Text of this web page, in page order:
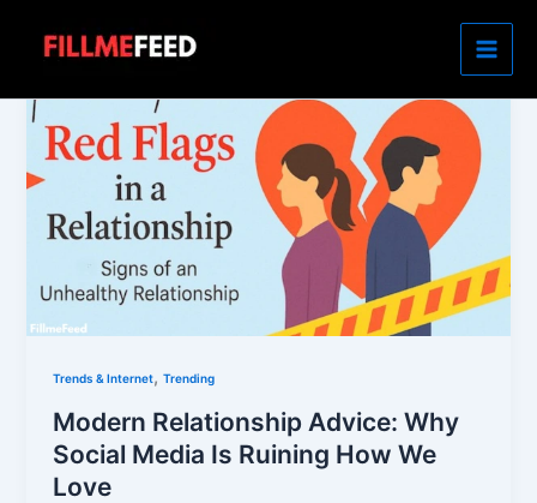
Trends & Internet,Trending
Modern Relationship Advice: Why
Social Media Is Ruining How We
Love